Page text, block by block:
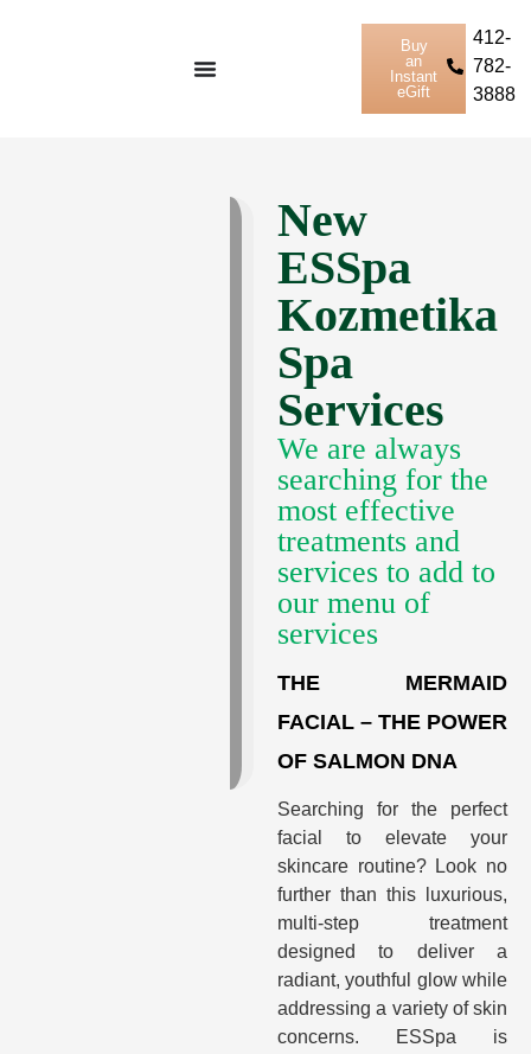
Buy
an
Instant
eGift
412-
782-
3888
New
ESSpa
Kozmetika
Spa
Services
We are always
searching for the
most effective
treatments and
services to add to
our menu of
services
THE MERMAID
FACIAL – THE POWER
OF SALMON DNA
Searching for the perfect
facial to elevate your
skincare routine? Look no
further than this luxurious,
multi-step treatment
designed to deliver a
radiant, youthful glow while
addressing a variety of skin
concerns. ESSpa is